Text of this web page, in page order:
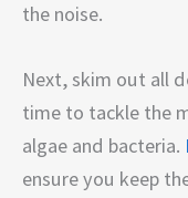
the noise.
Next, skim out all
time to tackle the
algae and bacteria.
ensure you keep